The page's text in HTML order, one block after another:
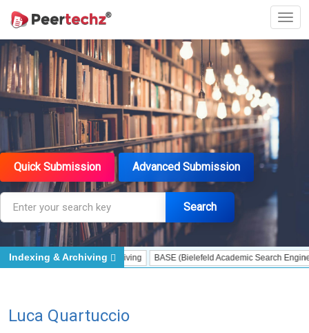
Quick Submission Advanced Submission
Search
Portico - Archiving BASE (Bielefeld Academic Search Engine) -
Indexing & Archiving
Luca Quartuccio